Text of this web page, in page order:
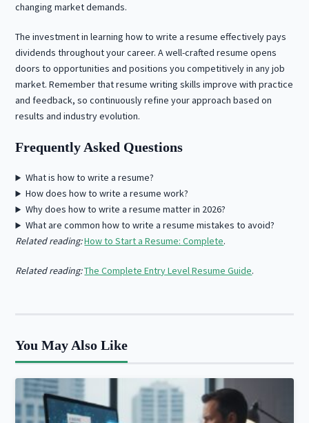
changing market demands.
The investment in learning how to write a resume effectively pays
dividends throughout your career. A well-crafted resume opens
doors to opportunities and positions you competitively in any job
market. Remember that resume writing skills improve with practice
and feedback, so continuously refine your approach based on
results and industry evolution.
Frequently Asked Questions
What is how to write a resume?
How does how to write a resume work?
Why does how to write a resume matter in 2026?
What are common how to write a resume mistakes to avoid?
Related reading:How to Start a Resume: Complete.
Related reading:The Complete Entry Level Resume Guide.
You May Also Like